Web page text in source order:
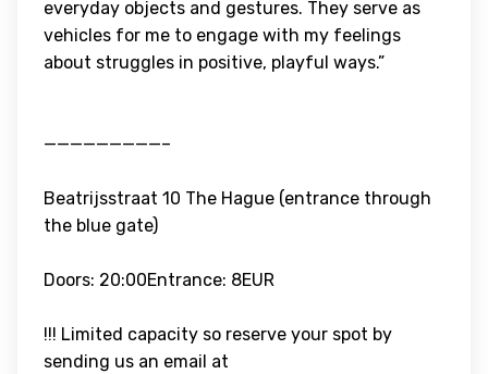
everyday objects and gestures. They serve as
vehicles for me to engage with my feelings
about struggles in positive, playful ways.”
—————————–
Beatrijsstraat 10 The Hague (entrance through
the blue gate)
Doors: 20:00Entrance: 8EUR
!!! Limited capacity so reserve your spot by
sending us an email at